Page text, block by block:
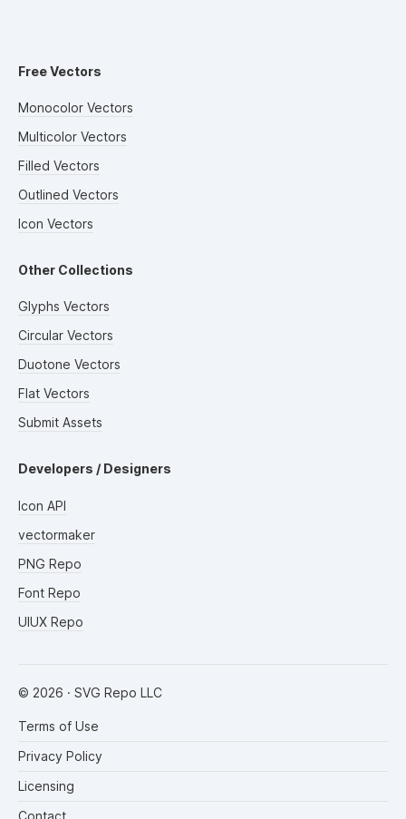
Free Vectors
Monocolor Vectors
Multicolor Vectors
Filled Vectors
Outlined Vectors
Icon Vectors
Other Collections
Glyphs Vectors
Circular Vectors
Duotone Vectors
Flat Vectors
Submit Assets
Developers / Designers
Icon API
vectormaker
PNG Repo
Font Repo
UIUX Repo
© 2026 · SVG Repo LLC
Terms of Use
Privacy Policy
Licensing
Contact